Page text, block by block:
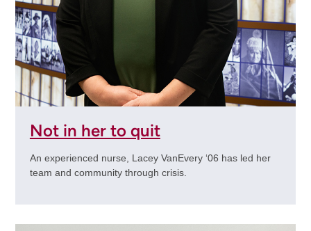
Not in her to quit
An experienced nurse, Lacey VanEvery ‘06 has led her
team and community through crisis.